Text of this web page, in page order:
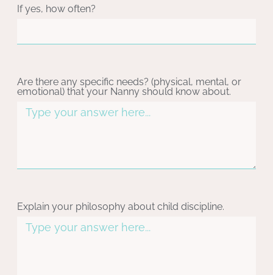
If yes, how often?
Are there any specific needs? (physical, mental, or
emotional) that your Nanny should know about.
Explain your philosophy about child discipline.